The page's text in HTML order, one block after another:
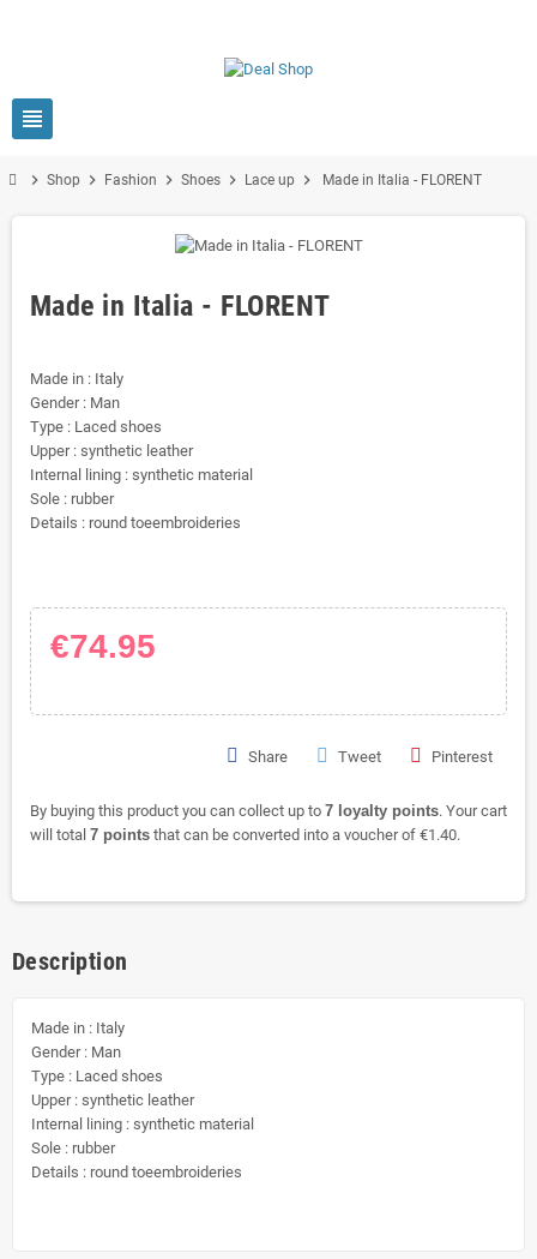
view_headline
chevron_right Shop chevron_right Fashion chevron_right Shoes chevron_right Lace up chevron_right Made in Italia - FLORENT
Made in Italia - FLORENT
Made in : Italy
Gender : Man
Type : Laced shoes
Upper : synthetic leather
Internal lining : synthetic material
Sole : rubber
Details : round toeembroideries
€74.95
Share Tweet Pinterest
By buying this product you can collect up to 7 loyalty points. Your cart
will total 7 points that can be converted into a voucher of €1.40.
Description
Made in : Italy
Gender : Man
Type : Laced shoes
Upper : synthetic leather
Internal lining : synthetic material
Sole : rubber
Details : round toeembroideries